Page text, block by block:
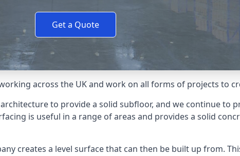
Get a Quote
across the UK and work on all forms of projects to
to provide a solid subfloor, and we continue to
is useful in a range of areas and provides a solid
creates a level surface that can then be built up from.